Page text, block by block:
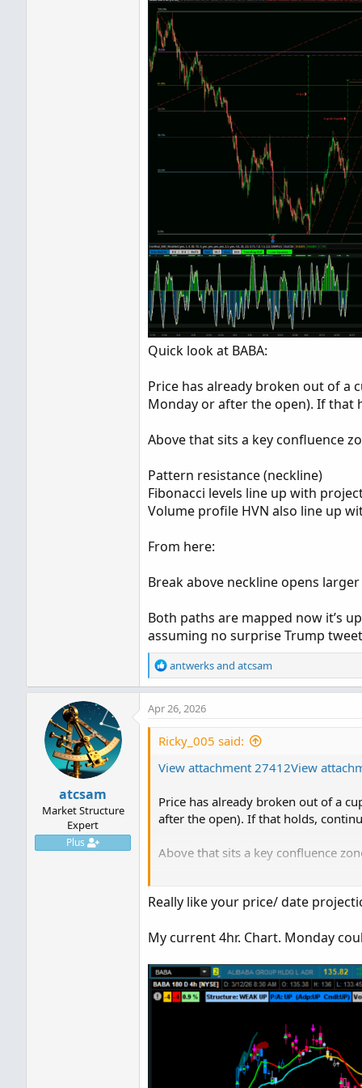
Quick look at BABA:
Price has already broken out of a
Monday or after the open). If that
Above that sits a key confluence
Pattern resistance (neckline)
Fibonacci levels line up with
Volume profile HVN also line up
From here:
Break above neckline opens
Both paths are mapped now it’s
assuming no surprise Trump
R
e
a
c
i
n
antwerksand atcsam
atcsam
Market Structure
Expert
Plus
Apr 26, 2026
Ricky_005 said:
View attachment 27412View
Price has already broken out of a
after the open). If that holds,
Above that sits a key confluence
Fibonacci levels line up with
Break above neckline opens larger
Both paths are mapped now it’s up
assuming no surprise Trump tweets
Really like your price/ date
My current 4hr. Chart. Monday